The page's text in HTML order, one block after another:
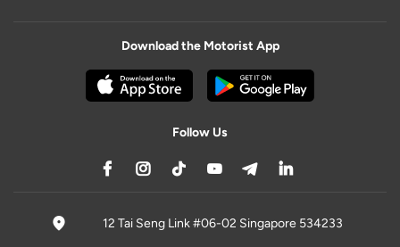
Download the Motorist App
Follow Us
12 Tai Seng Link #06-02 Singapore 534233